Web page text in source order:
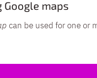
Google maps
can be used for one or